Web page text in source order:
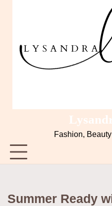
Fashion,
Summer Ready